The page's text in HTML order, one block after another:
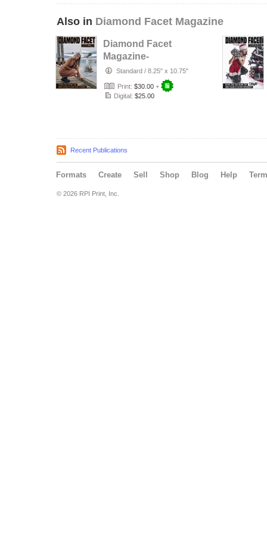
Also in Diamond Facet Magazine
Diamond Facet
Magazine-
Fashion Issue Vol.
4
Standard / 8.25" x 10.75"
Print: $30.00 +
Digital: $25.00
Recent Publications
Formats Create Sell Shop Blog Help
© 2026 RPI Print, Inc.